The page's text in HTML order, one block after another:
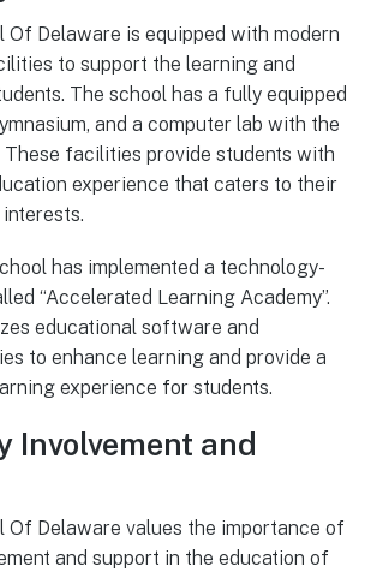
Of Delaware is equipped with modern
to support the learning and
The school has a fully equipped
and a computer lab with the
facilities provide students with
experience that caters to their
has implemented a technology-
“Accelerated Learning Academy”.
educational software and
to enhance learning and provide a
experience for students.
Involvement and
Of Delaware values the importance of
and support in the education of